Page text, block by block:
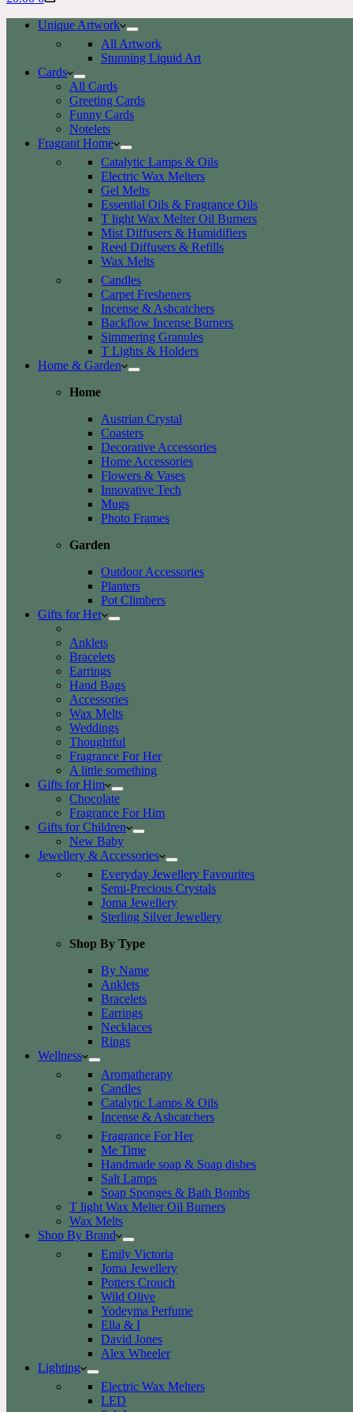
Unique Artwork
All Artwork
Stunning Liquid Art
Cards
All Cards
Greeting Cards
Funny Cards
Notelets
Fragrant Home
Catalytic Lamps & Oils
Electric Wax Melters
Gel Melts
Essential Oils & Fragrance Oils
T light Wax Melter Oil Burners
Mist Diffusers & Humidifiers
Reed Diffusers & Refills
Wax Melts
Candles
Carpet Fresheners
Incense & Ashcatchers
Backflow Incense Burners
Simmering Granules
T Lights & Holders
Home & Garden
Home
Austrian Crystal
Coasters
Decorative Accessories
Home Accessories
Flowers & Vases
Innovative Tech
Mugs
Photo Frames
Garden
Outdoor Accessories
Planters
Pot Climbers
Gifts for Her
Anklets
Bracelets
Earrings
Hand Bags
Accessories
Wax Melts
Weddings
Thoughtful
Fragrance For Her
A little something
Gifts for Him
Chocolate
Fragrance For Him
Gifts for Children
New Baby
Jewellery & Accessories
Everyday Jewellery Favourites
Semi-Precious Crystals
Joma Jewellery
Sterling Silver Jewellery
Shop By Type
By Name
Anklets
Bracelets
Earrings
Necklaces
Rings
Wellness
Aromatherapy
Candles
Catalytic Lamps & Oils
Incense & Ashcatchers
Fragrance For Her
Me Time
Handmade soap & Soap dishes
Salt Lamps
Soap Sponges & Bath Bombs
T light Wax Melter Oil Burners
Wax Melts
Shop By Brand
Emily Victoria
Joma Jewellery
Potters Crouch
Wild Olive
Yodeyma Perfume
Ella & I
David Jones
Alex Wheeler
Lighting
Electric Wax Melters
LED